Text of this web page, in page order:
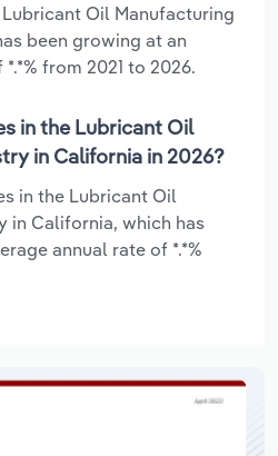
Oil Manufacturing
been growing at an
from 2021 to 2026.
in the Lubricant Oil
in California in 2026?
in the Lubricant Oil
in California, which has
annual rate of *.*%